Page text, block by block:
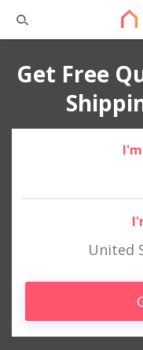
Get Free
United